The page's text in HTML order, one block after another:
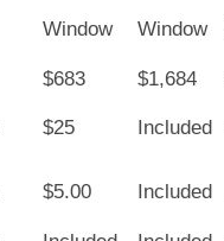
Window Window
$683 $1,684
$25 Included
$5.00 Included